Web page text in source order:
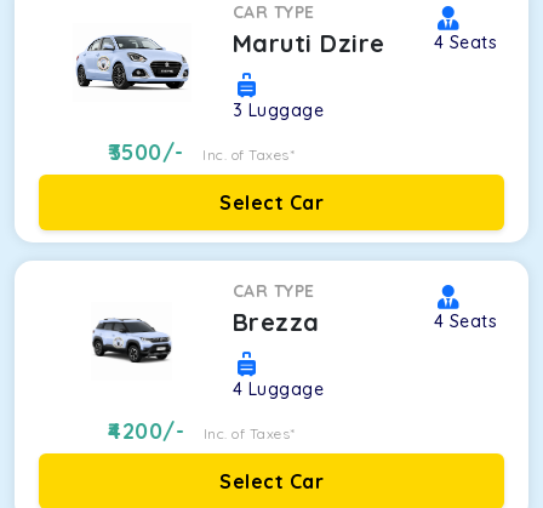
CAR TYPE
Maruti Dzire 4 Seats
3 Luggage
3500/- Inc. of Taxes*
Select Car
CAR TYPE
Brezza 4 Seats
4 Luggage
4200/- Inc. of Taxes*
Select Car